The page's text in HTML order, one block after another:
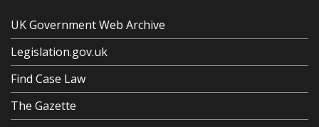
UK Government Web Archive
Legislation.gov.uk
Find Case Law
The Gazette